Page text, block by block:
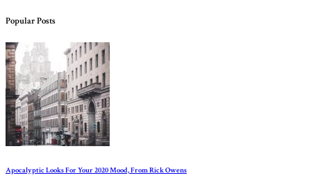
Popular Posts
Apocalyptic Looks For Your 2020 Mood, From Rick Owens